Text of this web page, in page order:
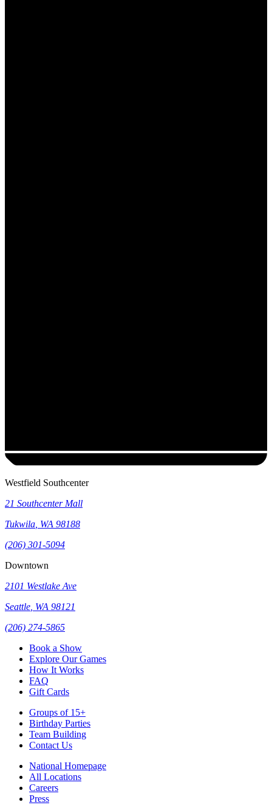
Westfield Southcenter
21 Southcenter Mall
Tukwila WA 98188
(206) 301-5094
Downtown
2101 Westlake Ave
Seattle WA 98121
(206) 274-5865
Book a Show
Explore Our Games
How It Works
FAQ
Gift Cards
Groups of 15+
Birthday Parties
Team Building
Contact Us
National Homepage
All Locations
Careers
Press